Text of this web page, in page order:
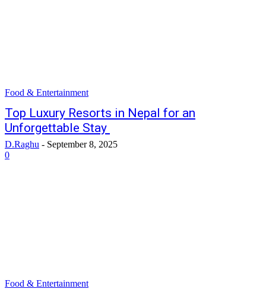
Food & Entertainment
Top Luxury Resorts in Nepal for an
Unforgettable Stay
D.Raghu - September 8, 2025
0
Food & Entertainment